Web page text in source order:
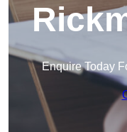
Enquire Today